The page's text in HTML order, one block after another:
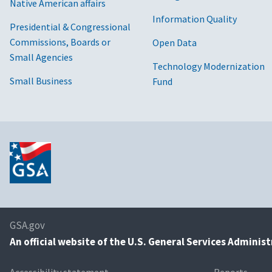
Native American affairs
Presidential & Congressional
Commissions, Boards or
Small Agencies
Small Business
Information Quality
Open Data
Technology Modernization
Fund
GSA.gov
An official website of the U.S. General Services